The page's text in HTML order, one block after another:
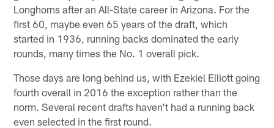
Longhorns after an All-State career in Arizona. For the
first 60, maybe even 65 years of the draft, which
started in 1936, running backs dominated the early
rounds, many times the No. 1 overall pick.
Those days are long behind us, with Ezekiel Elliott going
fourth overall in 2016 the exception rather than the
norm. Several recent drafts haven't had a running back
even selected in the first round.